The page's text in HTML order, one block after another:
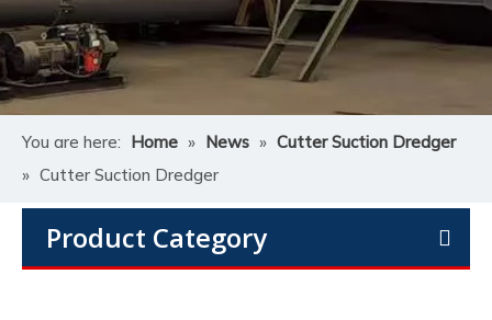
You are here: Home » News » Cutter Suction Dredger
» Cutter Suction Dredger
Product Category